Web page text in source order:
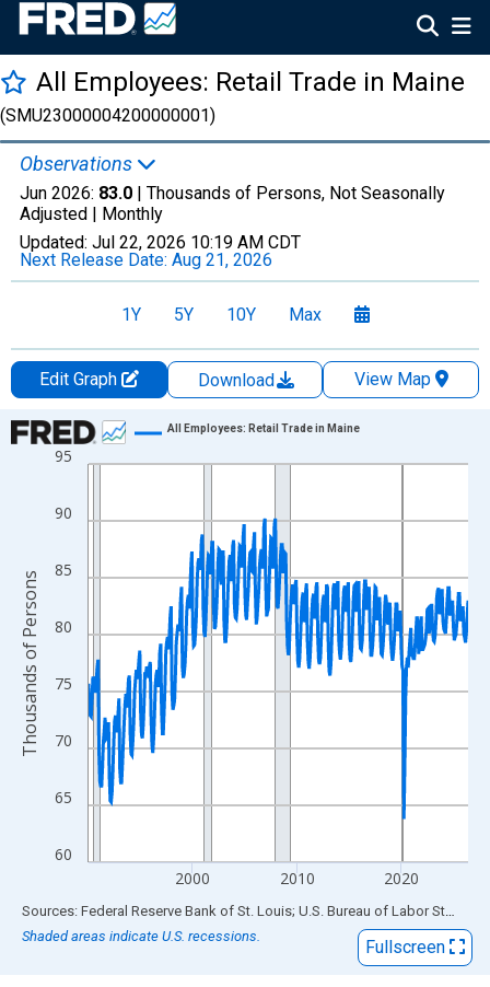
All Employees: Retail Trade in Maine
(SMU23000004200000001)
Observations
Jun 2026: 83.0 | Thousands of Persons, Not Seasonally
Adjusted | Monthly
Updated: Jul 22, 2026 10:19 AM CDT
Next Release Date: Aug 21, 2026
1Y 5Y 10Y Max
Edit Graph Download
View Map
Chart
Line chart with 438 data points.
The chart has 1 X axis displaying xAxis. Data ranges from
The chart has 2 Y axes displaying Thousands of Persons and
60
65
70
75
80
85
90
95
2000 2010 2020
All Employees: Retail Trade in Maine
Thousands of Persons
End of interactive chart.
Sources: Federal Reserve Bank of St. Louis; U.S. Bureau of Labor Statistics
Shaded areas indicate U.S. recessions.
Fullscreen